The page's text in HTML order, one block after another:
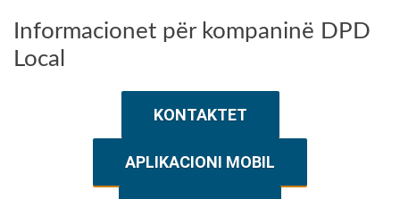
Informacionet për kompaninë DPD
Local
KONTAKTET
APLIKACIONI MOBIL